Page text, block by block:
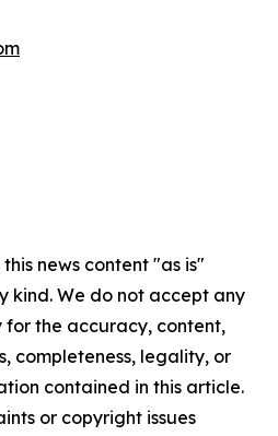
news content "as is"
kind. We do not accept any
for the accuracy, content,
completeness, legality, or
contained in this article.
or copyright issues